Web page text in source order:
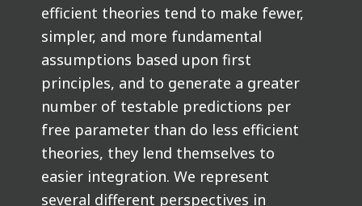
efficient theories tend to make fewer,
simpler, and more fundamental
assumptions based upon first
principles, and to generate a greater
number of testable predictions per
free parameter than do less efficient
theories, they lend themselves to
easier integration. We represent
several different perspectives in